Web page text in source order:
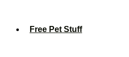
Free Pet Stuff